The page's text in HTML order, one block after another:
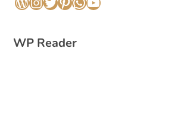
WordPress
Instagram
Twitter
Pinterest
WhatsApp
YouTube
WP Reader